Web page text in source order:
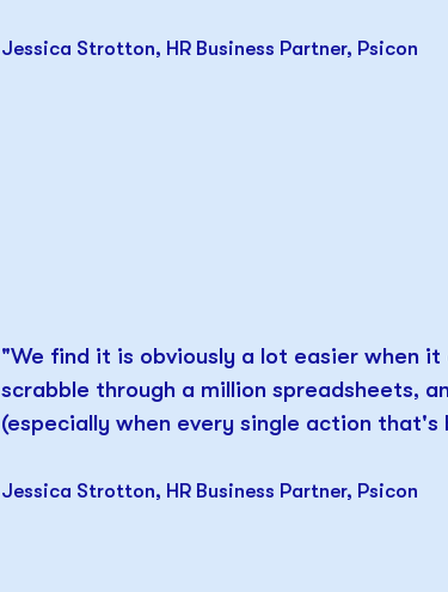
Jessica Strotton, HR Business Partner, Psicon
"We find it is obviously a lot easier when
scrabble through a million spreadsheets,
(especially when every single action
Jessica Strotton, HR Business Partner, Psicon